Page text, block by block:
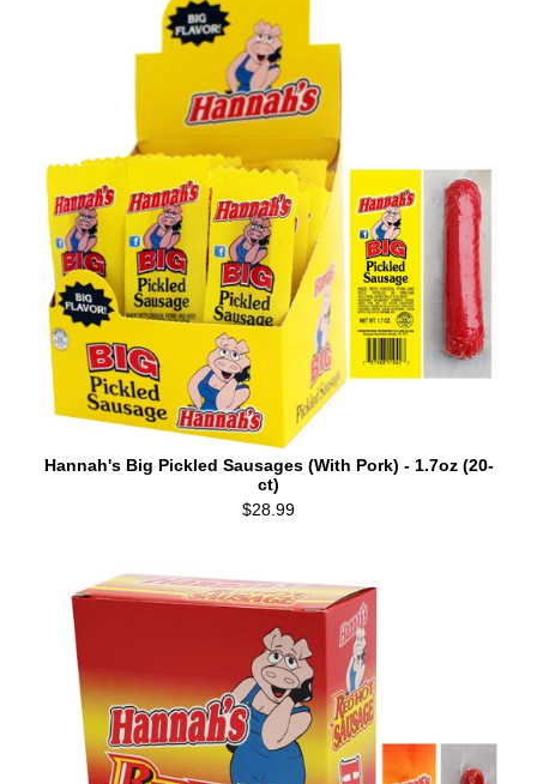
Hannah's Big Pickled Sausages (With Pork) - 1.7oz (20-
ct)
$28.99